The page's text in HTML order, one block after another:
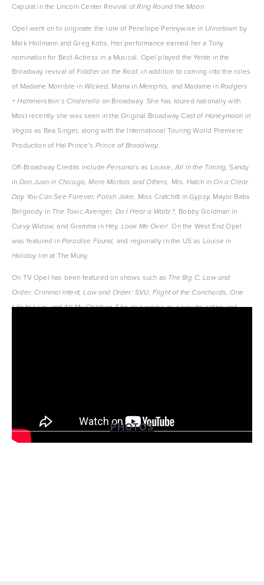
Capulat in the Lincoln Center Revival of Ring Round the Moon.
Opel went on to originate the role of Penelope Pennywise in Urinetown by
Mark Hollmann and Greg Kotis. Her performance earned her a Tony
nomination for Best Actress in a Musical. Opel played the Yente in the
Broadway revival of Fiddler on the Roof, in addition to coming into the roles
of Madame Morrible in Wicked, Mama in Memphis, and Madame in Rodgers
+ Hammerstein’s Cinderella on Broadway. She has toured nationally with
Most recently she was seen in the Original Broadway Cast of Honeymoon in
Vegas as Bea Singer, along with the International Touring World Premiere
Production of Hal Prince’s Prince of Broadway.
Off-Broadway Credits include Personals as Louise, All in the Timing, Sandy
in Don Juan in Chicago, Mere Mortals and Others, Mrs. Hatch in On a Clear
Day You Can See Forever, Polish Joke, Miss Cratchitt in Gypsy, Mayor Babs
Belgoody in The Toxic Avenger, Do I Hear a Waltz?,
Curvy Widow, and Gramma in Hey, Look Me Over!. On the West End Opel
was featured in Paradise Found,
Holiday Inn at The Muny.
On TV Opel has been featured on shows such as The Big C, Law and
Order: Criminal Intent, Law and Order: SVU, Flight of the Conchords, One
Life to Live, and All My Children. She also works as a private acting and
PHOTOS
View